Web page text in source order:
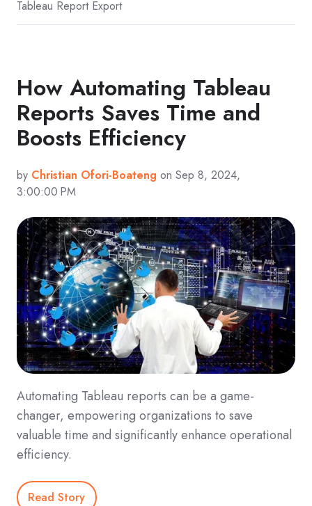
Tableau Report Export
How Automating Tableau
Reports Saves Time and
Boosts Efficiency
by Christian Ofori-Boateng on Sep 8, 2024,
3:00:00 PM
Automating Tableau reports can be a game-
changer, empowering organizations to save
valuable time and significantly enhance operational
efficiency.
Read Story